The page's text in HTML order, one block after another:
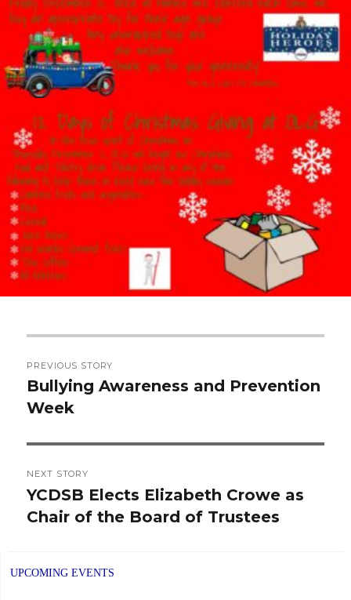
navigation
PREVIOUS STORY
Previous
post:
Bullying Awareness and Prevention
Week
NEXT STORY
Next
post:
YCDSB Elects Elizabeth Crowe as
Chair of the Board of Trustees
UPCOMING EVENTS